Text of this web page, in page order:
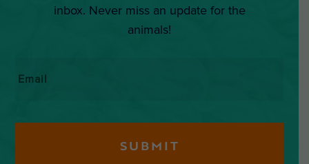
inbox. Never miss an update for the
animals!